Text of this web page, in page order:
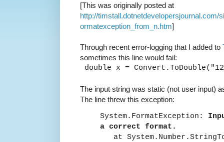
[This was originally posted at
http://timstall.dotnetdevelopersjournal.com/
ormatexception_from_n.htm]
Through recent error-logging that I added to
sometimes this line would fail:
double x =
The input string was static (not user input)
The line threw this exception:
System.FormatException:
a correct format.
at